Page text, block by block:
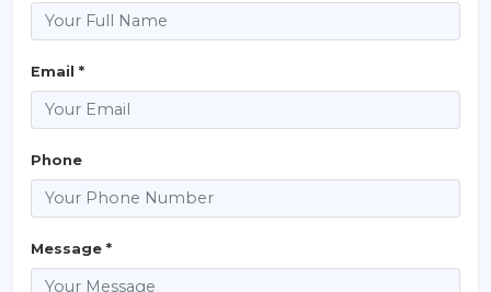
Email *
Phone
Message *